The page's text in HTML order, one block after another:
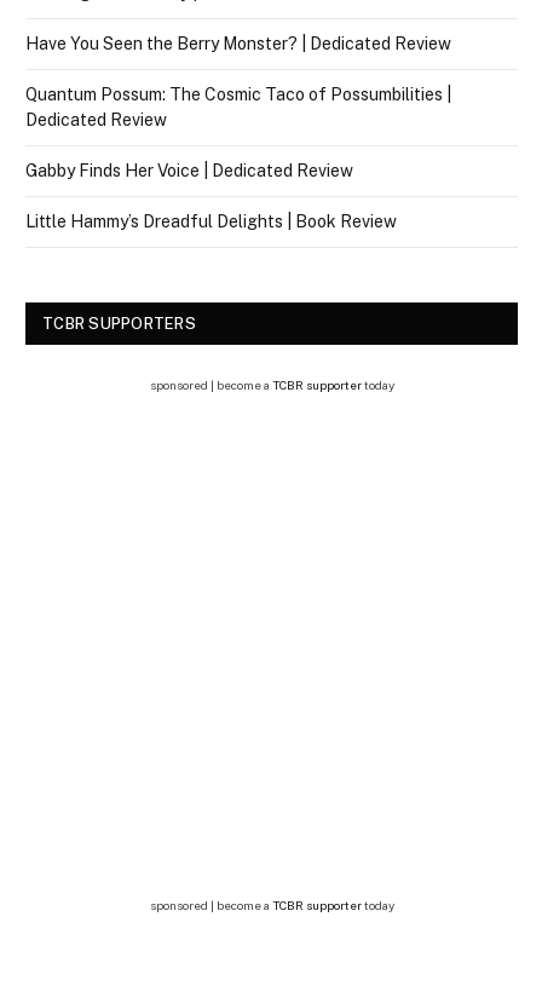
Have You Seen the Berry Monster? | Dedicated Review
Quantum Possum: The Cosmic Taco of Possumbilities |
Dedicated Review
Gabby Finds Her Voice | Dedicated Review
Little Hammy’s Dreadful Delights | Book Review
TCBR SUPPORTERS
sponsored | become a TCBR supportertoday
sponsored | become a TCBR supportertoday